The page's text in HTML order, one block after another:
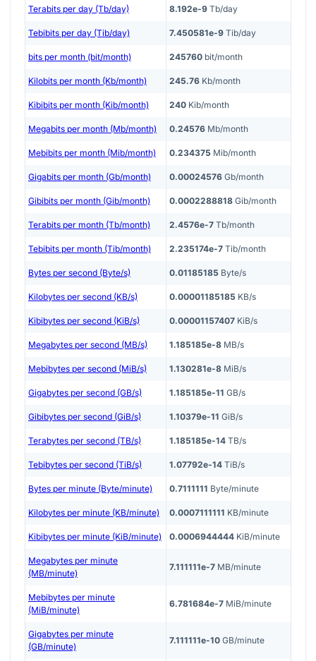
Terabits per day (Tb/day) 8.192e-9 Tb/day
Tebibits per day (Tib/day) 7.450581e-9 Tib/day
bits per month (bit/month) 245760 bit/month
Kilobits per month (Kb/month) 245.76 Kb/month
Kibibits per month (Kib/month) 240 Kib/month
Megabits per month (Mb/month) 0.24576 Mb/month
Mebibits per month (Mib/month) 0.234375 Mib/month
Gigabits per month (Gb/month) 0.00024576 Gb/month
Gibibits per month (Gib/month) 0.0002288818 Gib/month
Terabits per month (Tb/month) 2.4576e-7 Tb/month
Tebibits per month (Tib/month) 2.235174e-7 Tib/month
Bytes per second (Byte/s) 0.01185185 Byte/s
Kilobytes per second (KB/s) 0.00001185185 KB/s
Kibibytes per second (KiB/s) 0.00001157407 KiB/s
Megabytes per second (MB/s) 1.185185e-8 MB/s
Mebibytes per second (MiB/s) 1.130281e-8 MiB/s
Gigabytes per second (GB/s) 1.185185e-11 GB/s
Gibibytes per second (GiB/s) 1.10379e-11 GiB/s
Terabytes per second (TB/s) 1.185185e-14 TB/s
Tebibytes per second (TiB/s) 1.07792e-14 TiB/s
Bytes per minute (Byte/minute) 0.7111111 Byte/minute
Kilobytes per minute (KB/minute) 0.0007111111 KB/minute
Kibibytes per minute (KiB/minute) 0.0006944444 KiB/minute
Megabytes per minute
(MB/minute)
7.111111e-7 MB/minute
Mebibytes per minute
(MiB/minute)
6.781684e-7 MiB/minute
Gigabytes per minute
(GB/minute)
7.111111e-10 GB/minute